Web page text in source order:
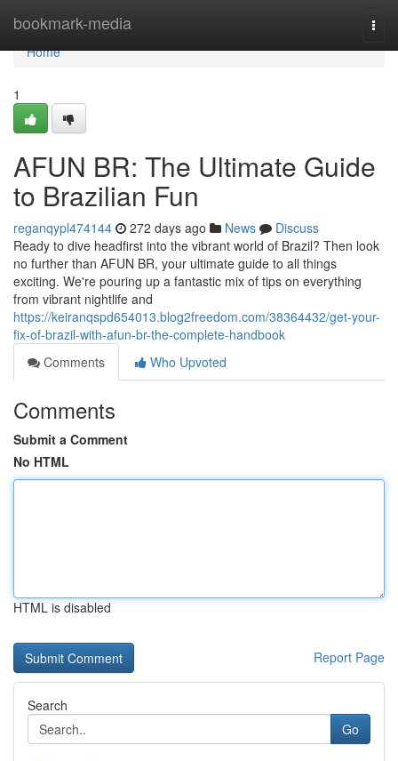
bookmark-media
Home
Home
1
AFUN BR: The Ultimate Guide
to Brazilian Fun
reganqypl474144 272 days ago News
Discuss
Ready to dive headfirst into the vibrant world of Brazil? Then look
no further than AFUN BR, your ultimate guide to all things
exciting. We're pouring up a fantastic mix of tips on everything
from vibrant nightlife and
https://keiranqspd654013.blog2freedom.com/38364432/get-your-
fix-of-brazil-with-afun-br-the-complete-handbook
Comments
Who Upvoted
Comments
Submit a Comment
No HTML
HTML is disabled
Report Page
Search
Go